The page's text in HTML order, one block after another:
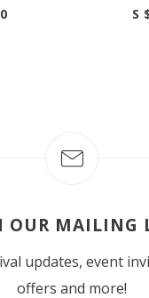
OUR MAILING
updates, event
offers and more!